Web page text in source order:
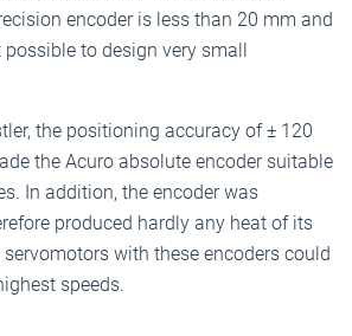
encoder is less than 20 mm and
to design very small
the positioning accuracy of ± 120
the Acuro absolute encoder suitable
In addition, the encoder was
produced hardly any heat of its
with these encoders could
speeds.